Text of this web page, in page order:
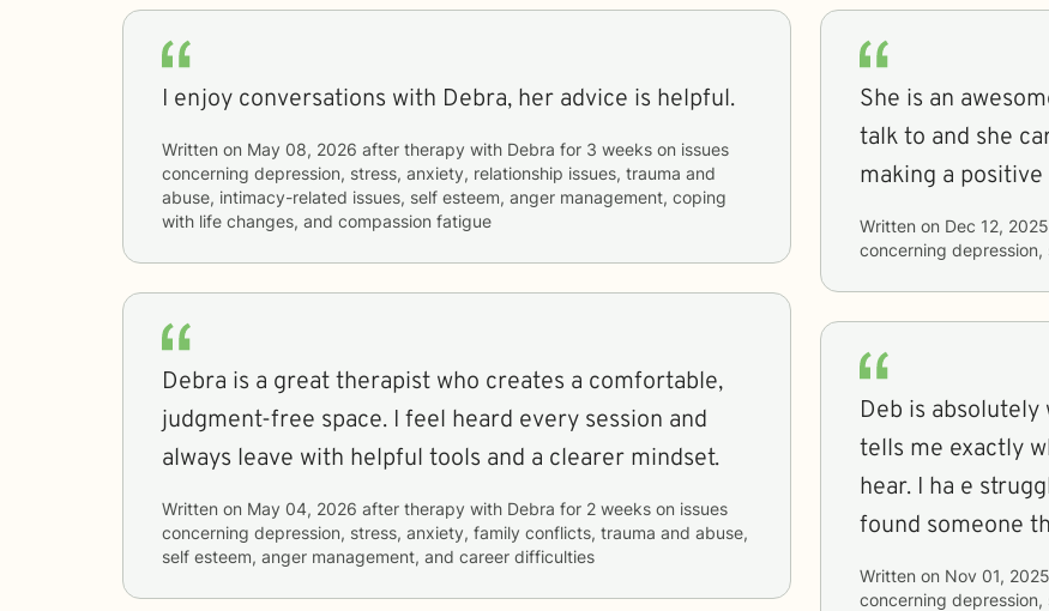
I enjoy conversations with Debra, her advice is helpful.
Written on May 08, 2026 after therapy with Debra for 3 weeks
concerning depression, stress, anxiety, relationship issues, trauma and
abuse, intimacy-related issues, self esteem, anger management, coping
with life changes, and compassion fatigue
Debra is a great therapist who creates a comfortable,
judgment-free space. I feel heard every session and
always leave with helpful tools and a clearer mindset.
Written on May 04, 2026 after therapy with Debra for 2 weeks
concerning depression, stress, anxiety, family conflicts, trauma and abuse,
self esteem, anger management, and career difficulties
She is an
talk to and she
making a
Written on Dec 12, 2025
concerning
Deb is
tells me exactly
hear. I ha e
found someone
Written on Nov 01, 2025
concerning depression,